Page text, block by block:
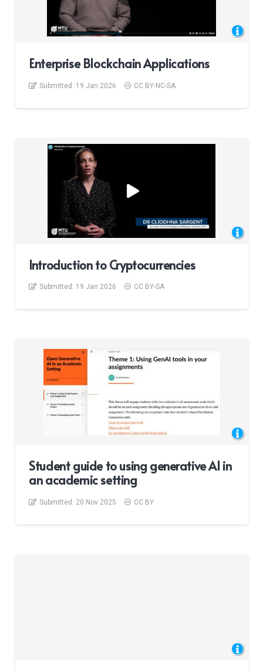
Enterprise Blockchain Applications
Submitted: 19 Jan 2026 CC BY-NC-SA
Introduction to Cryptocurrencies
Submitted: 19 Jan 2026 CC BY-SA
Student guide to using generative AI in
an academic setting
Submitted: 20 Nov 2025 CC BY